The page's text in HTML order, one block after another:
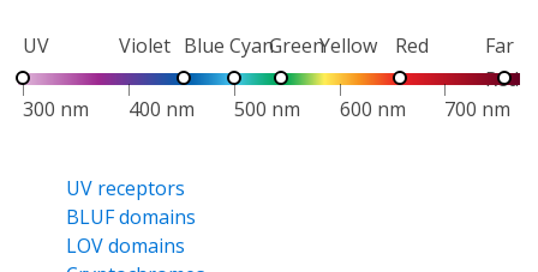
UV Violet Blue CyanGreenYellow Red
Far
Red
300 nm
400 nm 500 nm 600 nm 700 nm
UV receptors
BLUF domains
LOV domains